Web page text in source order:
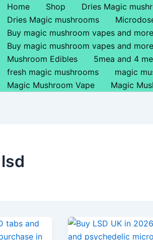
Home Shop Dries Magic
Dries Magic mushrooms
Buy magic mushroom vapes and more
Buy magic mushroom vapes and more
Mushroom Edibles
5mea and 4
fresh magic mushrooms
magic
Magic Mushroom Vape
Magic